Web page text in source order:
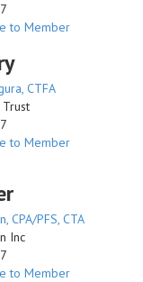
to Member
CTFA
to Member
CPA/PFS, CTA
Inc
to Member